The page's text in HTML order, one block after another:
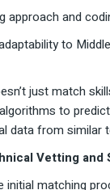
approach and
to
just match
to
data from similar
Vetting and
initial matching